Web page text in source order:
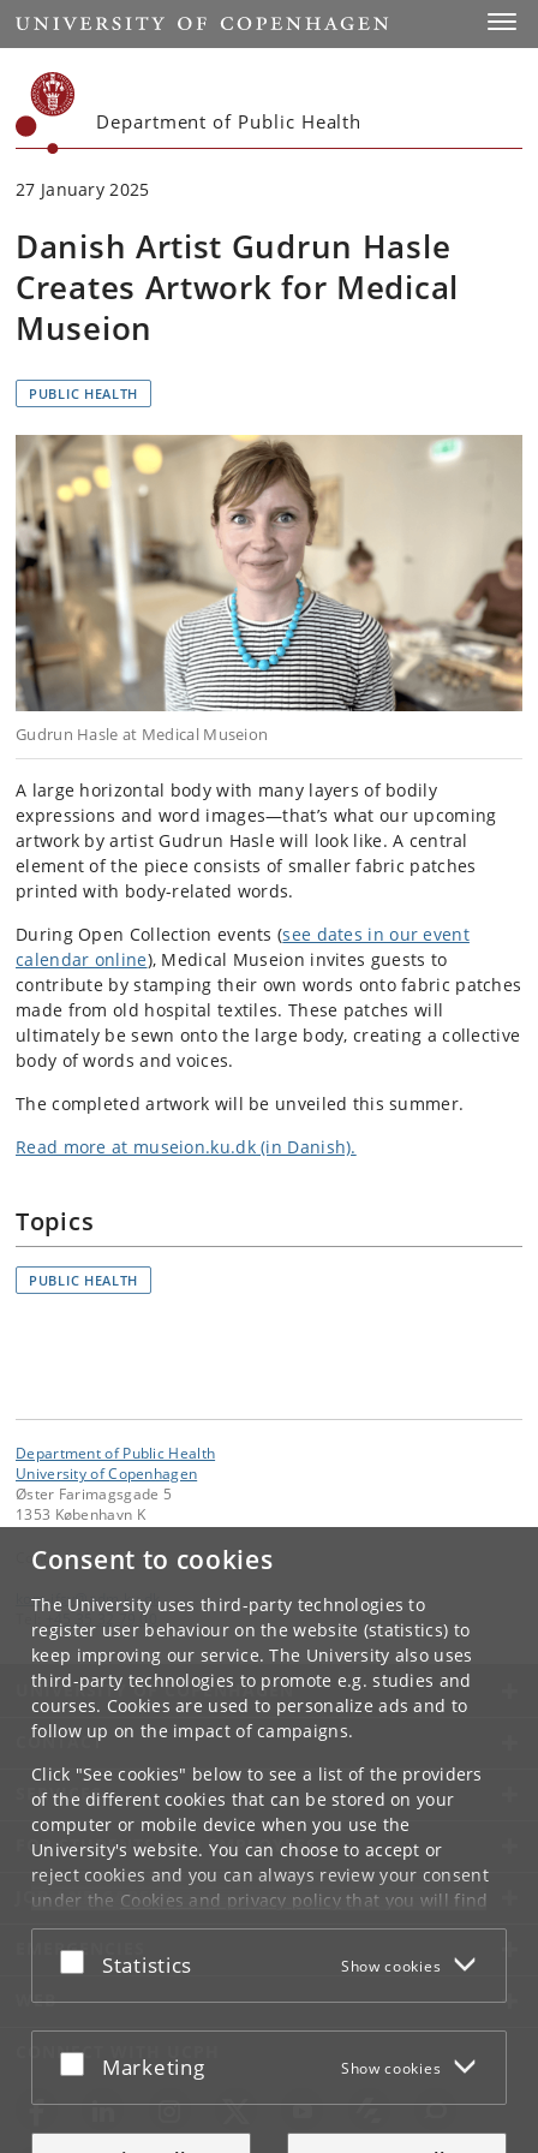
Consent to cookies
The University uses third-party technologies to
register user behaviour on the website (statistics) to
keep improving our service. The University also uses
third-party technologies to promote e.g. studies and
courses. Cookies are used to personalize ads and to
follow up on the impact of campaigns.
Click "See cookies" below to see a list of the providers
of the different cookies that can be stored on your
computer or mobile device when you use the
University's website. You can choose to accept or
reject cookies and you can always review your consent
under the Cookies and privacy policythat you will find
at the bottom of each page.
Google privacy policy
Accept or reject
Statistics Show cookies
Accept or reject
Marketing Show cookies
Start
Department of Public Health
27 January 2025
Danish Artist Gudrun Hasle
Creates Artwork for Medical
Museion
PUBLIC HEALTH
Gudrun Hasle at Medical Museion
A large horizontal body with many layers of bodily
expressions and word images—that’s what our upcoming
artwork by artist Gudrun Hasle will look like. A central
element of the piece consists of smaller fabric patches
printed with body-related words.
During Open Collection events (see dates in our event
calendar online), Medical Museion invites guests to
contribute by stamping their own words onto fabric patches
made from old hospital textiles. These patches will
ultimately be sewn onto the large body, creating a collective
body of words and voices.
The completed artwork will be unveiled this summer.
Read more at museion.ku.dk (in Danish).
Topics
PUBLIC HEALTH
Department of Public Health
University of Copenhagen
Øster Farimagsgade 5
1353 København K
Contact:
kom-ifsv @adm.ku.dk
+45 35 32 79 00
UNIVERSITY OF COPENHAGEN
CONTACT
SERVICES
FOR STUDENTS AND EMPLOYEES
JOB AND CAREER
EMERGENCIES
WEB
CONNECT WITH UCPH